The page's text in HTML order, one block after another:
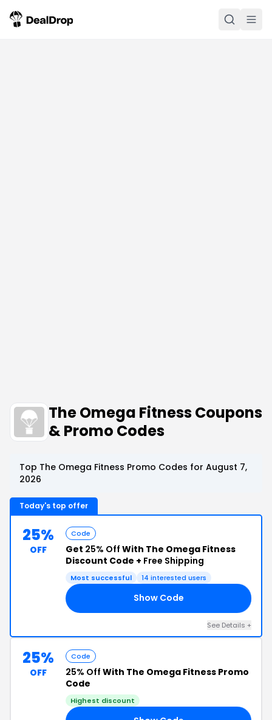
The Omega Fitness Coupons
& Promo Codes
Top The Omega Fitness Promo Codes for August 7,
2026
Today's top offer
25%
OFF
Code
Get 25% Off With The Omega Fitness
Discount Code + Free Shipping
Most successful 14 interested users
Show Code
See Details +
25%
OFF
Code
25% Off With The Omega Fitness Promo
Code
Highest discount